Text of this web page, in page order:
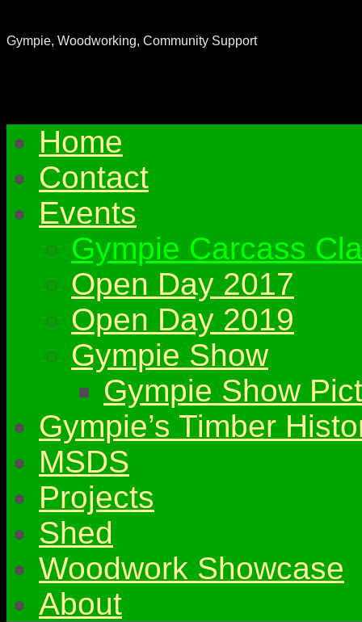
Gympie, Woodworking, Community Support
Home
Contact
Events
Gympie Carcass
Open Day 2017
Open Day 2019
Gympie Show
Gympie Show
Gympie’s Timber
MSDS
Projects
Shed
Woodwork Showcase
About